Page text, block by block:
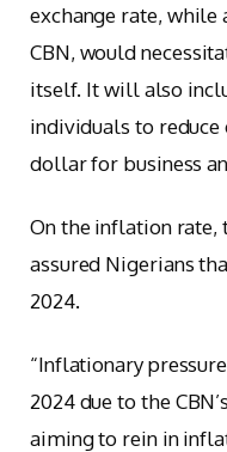
exchange rate,
CBN, would
itself. It will also
individuals to
dollar for business
On the inflation rate,
assured Nigerians
2024.
“Inflationary
2024 due to the
aiming to rein in